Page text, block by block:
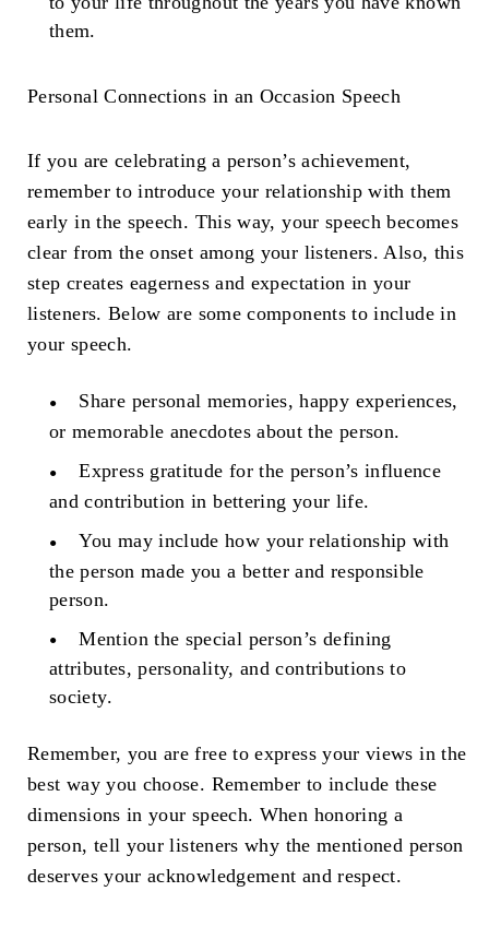
them.
Personal Connections in an Occasion Speech
If you are celebrating a person’s achievement,
remember to introduce your relationship with them
early in the speech. This way, your speech becomes
clear from the onset among your listeners. Also, this
step creates eagerness and expectation in your
listeners. Below are some components to include in
your speech.
Share personal memories, happy experiences,
or memorable anecdotes about the person.
Express gratitude for the person’s influence
and contribution in bettering your life.
You may include how your relationship with
the person made you a better and responsible
person.
Mention the special person’s defining
attributes, personality, and contributions to
society.
Remember, you are free to express your views in the
best way you choose. Remember to include these
dimensions in your speech. When honoring a
person, tell your listeners why the mentioned person
deserves your acknowledgement and respect.